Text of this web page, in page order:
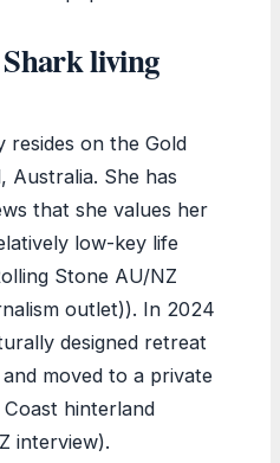
living
on the Gold
Australia. She has
that she values her
low-key life
Stone AU/NZ
outlet)). In 2024
designed retreat
moved to a private
hinterland
interview).